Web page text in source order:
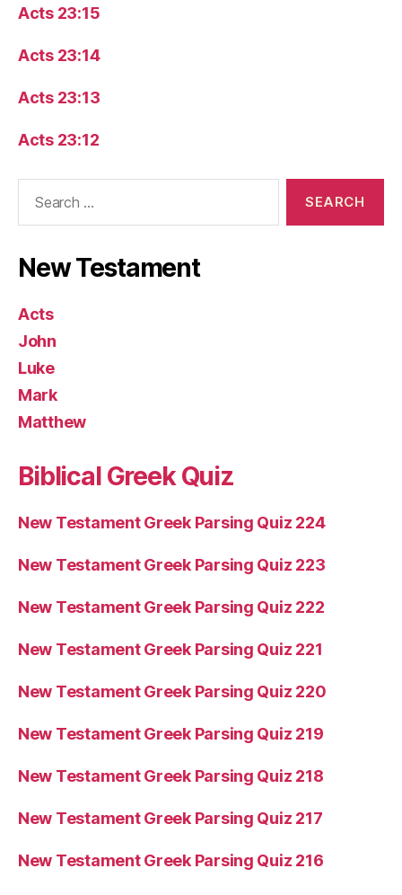
Acts 23:15
Acts 23:14
Acts 23:13
Acts 23:12
New Testament
Acts
John
Luke
Mark
Matthew
Biblical Greek Quiz
New Testament Greek Parsing Quiz 224
New Testament Greek Parsing Quiz 223
New Testament Greek Parsing Quiz 222
New Testament Greek Parsing Quiz 221
New Testament Greek Parsing Quiz 220
New Testament Greek Parsing Quiz 219
New Testament Greek Parsing Quiz 218
New Testament Greek Parsing Quiz 217
New Testament Greek Parsing Quiz 216